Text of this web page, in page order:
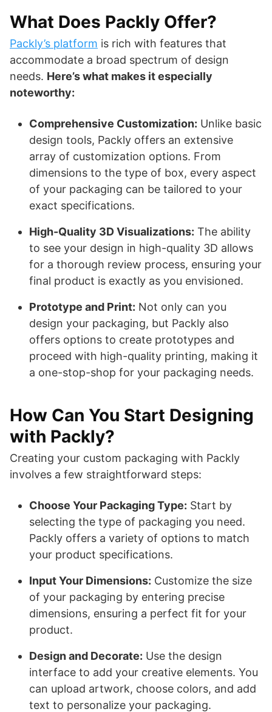
What Does Packly Offer?
Packly’s platform is rich with features that
accommodate a broad spectrum of design
needs. Here’s what makes it especially
noteworthy:
Comprehensive Customization: Unlike basic
design tools, Packly offers an extensive
array of customization options. From
dimensions to the type of box, every aspect
of your packaging can be tailored to your
exact specifications.
High-Quality 3D Visualizations: The ability
to see your design in high-quality 3D allows
for a thorough review process, ensuring your
final product is exactly as you envisioned.
Prototype and Print: Not only can you
design your packaging, but Packly also
offers options to create prototypes and
proceed with high-quality printing, making it
a one-stop-shop for your packaging needs.
How Can You Start Designing
with Packly?
Creating your custom packaging with Packly
involves a few straightforward steps:
Choose Your Packaging Type: Start by
selecting the type of packaging you need.
Packly offers a variety of options to match
your product specifications.
Input Your Dimensions: Customize the size
of your packaging by entering precise
dimensions, ensuring a perfect fit for your
product.
Design and Decorate: Use the design
interface to add your creative elements. You
can upload artwork, choose colors, and add
text to personalize your packaging.